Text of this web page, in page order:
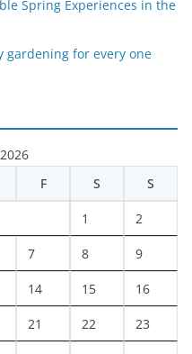
Spring Experiences in the
gardening for every one
F S S
1 2
7 8 9
14 15 16
21 22 23